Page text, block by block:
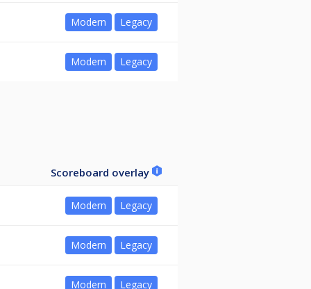
Modern Legacy
Modern Legacy
Scoreboard overlay
Modern Legacy
Modern Legacy
Modern Legacy